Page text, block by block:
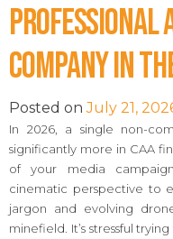
Professional
Company in
Posted onJuly 21,
In 2026, a single non-
significantly more in CAA
of your media
cinematic perspective to
jargon and evolving
minefield. It’s stressful